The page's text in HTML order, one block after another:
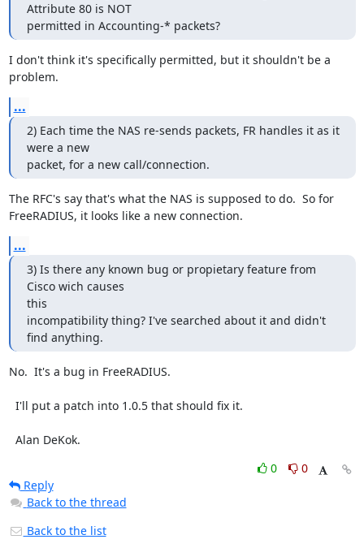
Attribute 80 is NOT
permitted in Accounting-* packets?
I don't think it's specifically permitted, but it shouldn't be a
problem.
...
2) Each time the NAS re-sends packets, FR handles it as it
were a new
packet, for a new call/connection.
The RFC's say that's what the NAS is supposed to do.  So for
FreeRADIUS, it looks like a new connection.
...
3) Is there any known bug or propietary feature from
Cisco wich causes
this
incompatibility thing? I've searched about it and didn't
find anything.
No.  It's a bug in FreeRADIUS.
  Alan DeKok.
0
0
Reply
Back to the thread
Back to the list